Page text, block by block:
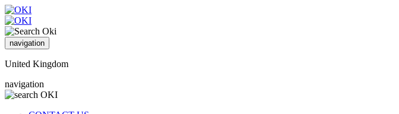
navigation
United Kingdom
navigation